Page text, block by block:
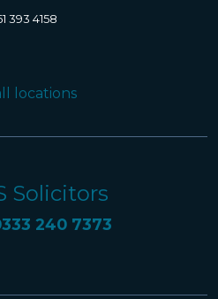
393 4158
locations
Solicitors
240 7373